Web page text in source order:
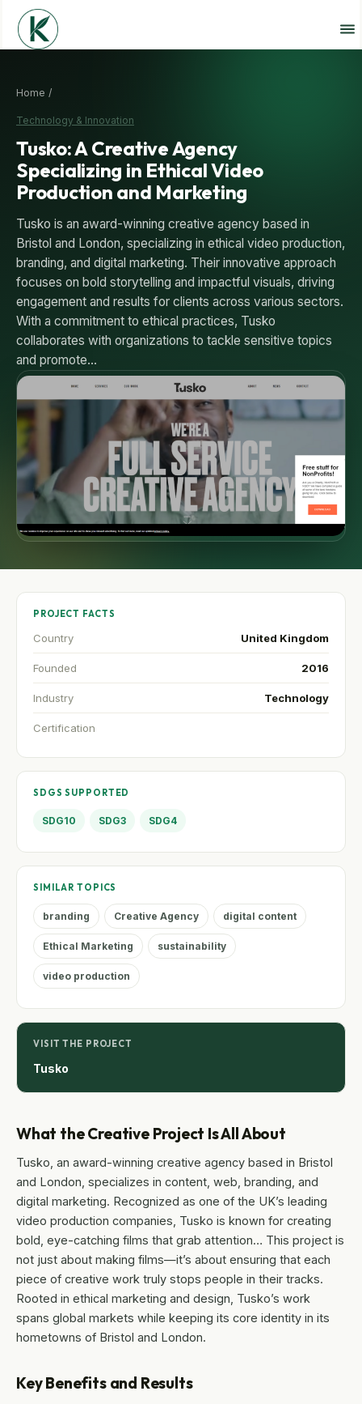
Home /
Technology & Innovation
Tusko: A Creative Agency
Specializing in Ethical Video
Production and Marketing
Tusko is an award-winning creative agency based in
Bristol and London, specializing in ethical video production,
branding, and digital marketing. Their innovative approach
focuses on bold storytelling and impactful visuals, driving
engagement and results for clients across various sectors.
With a commitment to ethical practices, Tusko
collaborates with organizations to tackle sensitive topics
and promote…
What the Creative Project Is All About
Tusko, an award-winning creative agency based in Bristol
and London, specializes in content, web, branding, and
digital marketing. Recognized as one of the UK’s leading
video production companies, Tusko is known for creating
bold, eye-catching films that grab attention… This project is
not just about making films—it’s about ensuring that each
piece of creative work truly stops people in their tracks.
Rooted in ethical marketing and design, Tusko’s work
spans global markets while keeping its core identity in its
hometowns of Bristol and London.
Key Benefits and Results
PROJECT FACTS
Country United Kingdom
Founded 2016
Industry Technology
Certification
SDGS SUPPORTED
SDG10 SDG3 SDG4
SIMILAR TOPICS
branding Creative Agency digital content
Ethical Marketing sustainability
video production
VISIT THE PROJECT
Tusko